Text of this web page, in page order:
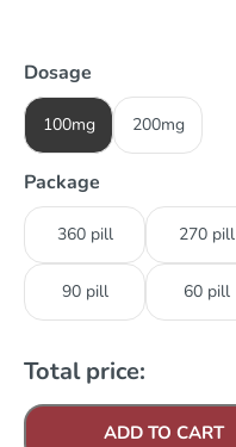
Dosage
100mg 200mg
Package
360 pill 270 pill
90 pill 60 pill
Total price:
ADD TO CART